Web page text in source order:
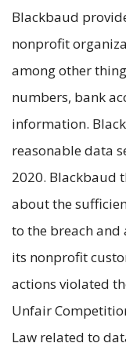
Blackbaud
nonprofit
among other
numbers, bank
information.
reasonable data
2020. Blackbaud
about the
to the breach and
its nonprofit
actions violated
Unfair
Law related to